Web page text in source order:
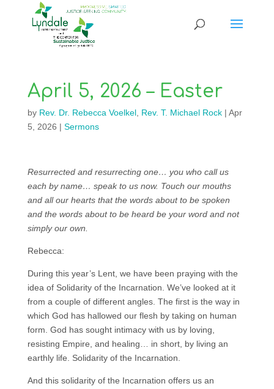
April 5, 2026 – Easter
by Rev. Dr. Rebecca Voelkel, Rev. T. Michael Rock| Apr
5, 2026 | Sermons
Resurrected and resurrecting one… you who call us
each by name… speak to us now. Touch our mouths
and all our hearts that the words about to be spoken
and the words about to be heard be your word and not
simply our own.
Rebecca:
During this year’s Lent, we have been praying with the
idea of Solidarity of the Incarnation. We’ve looked at it
from a couple of different angles. The first is the way in
which God has hallowed our flesh by taking on human
form. God has sought intimacy with us by loving,
resisting Empire, and healing… in short, by living an
earthly life. Solidarity of the Incarnation.
And this solidarity of the Incarnation offers us an